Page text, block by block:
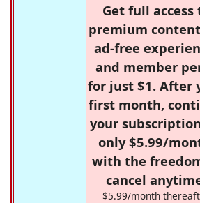
Get full access
premium
ad-free
and member
for just $1. After
first month,
your
only $5.99/
with the
cancel
$5.99/month